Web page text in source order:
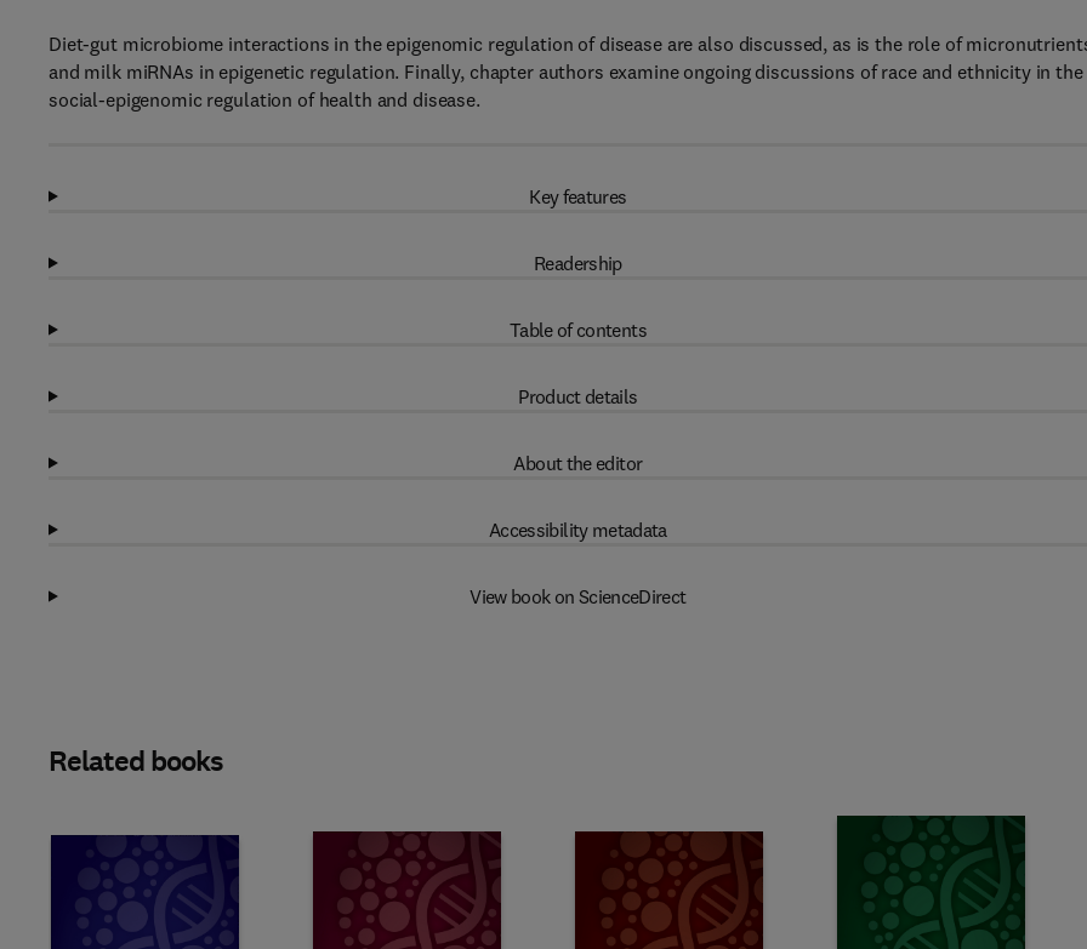
Diet-gut microbiome interactions in the epigenomic regulation of disease are also discussed, as is the role of
and milk miRNAs in epigenetic regulation. Finally, chapter authors examine ongoing discussions of race and ethnicity in the
social-epigenomic regulation of health and disease.
Key features
Readership
Table of contents
Product details
About the editor
Accessibility metadata
View book on ScienceDirect
Related books